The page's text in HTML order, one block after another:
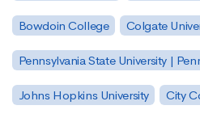
Bowdoin College Colgate
Pennsylvania State University |
Johns Hopkins University City